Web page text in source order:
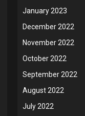
January 2023
December 2022
November 2022
October 2022
September 2022
August 2022
July 2022